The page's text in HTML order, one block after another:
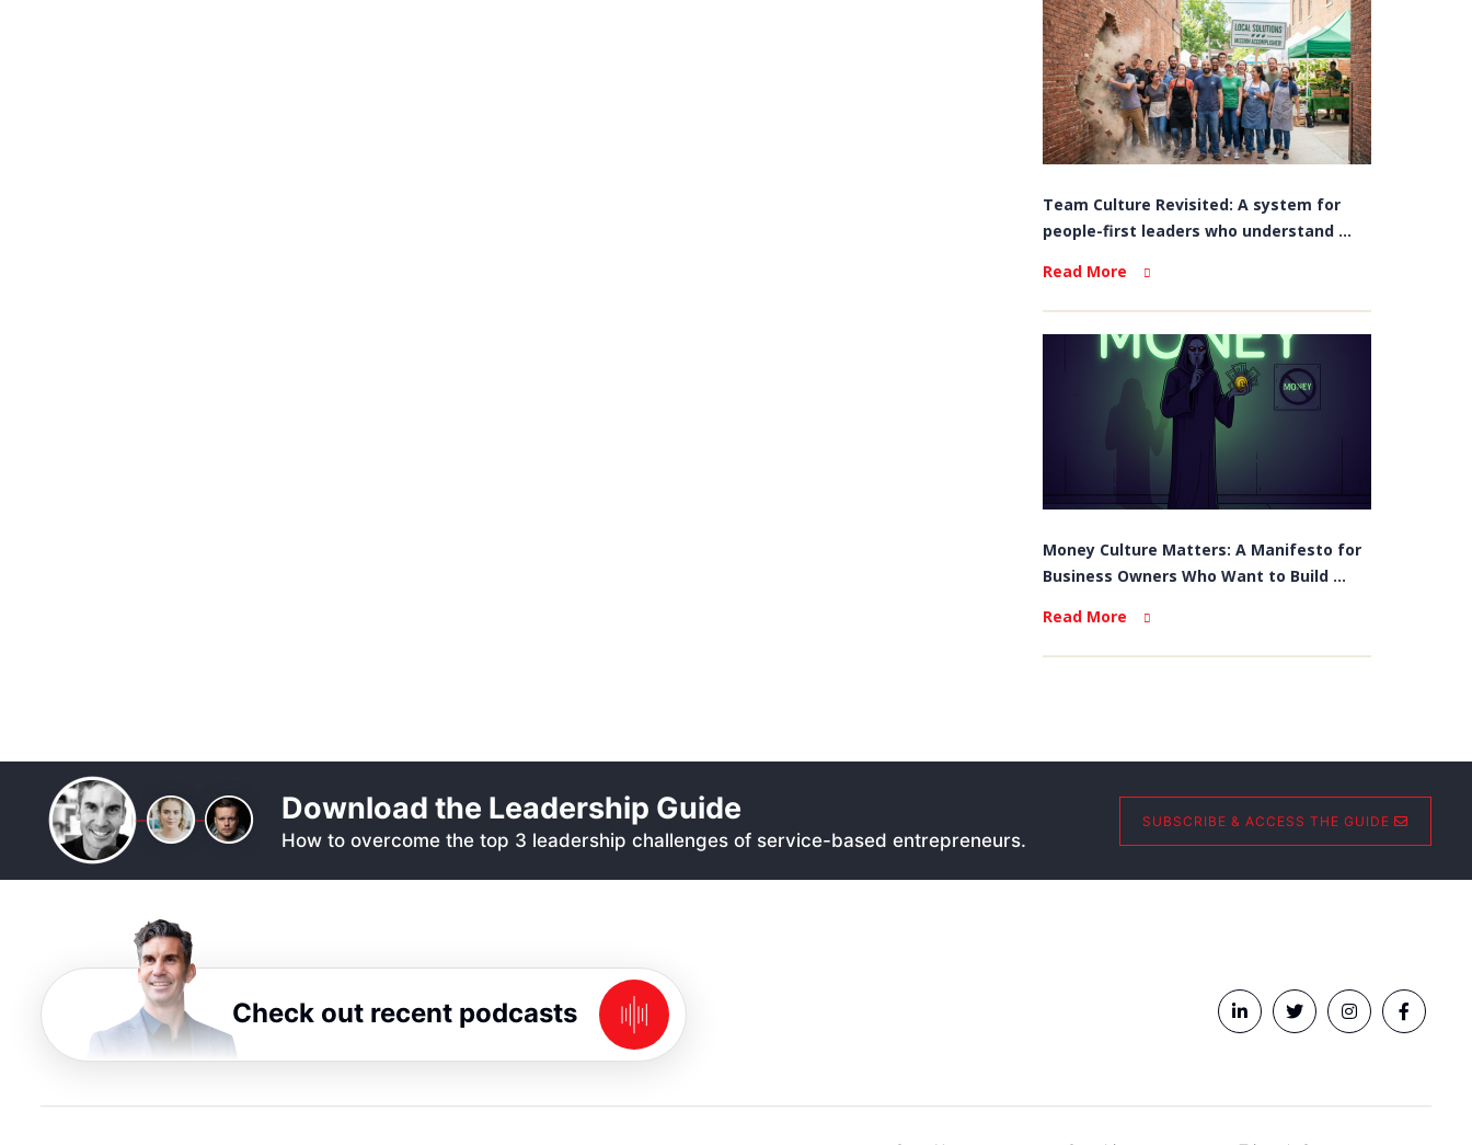
Team Culture Revisited: A system for
people-first leaders who understand ...
Read More
Money Culture Matters: A Manifesto for
Business Owners Who Want to Build ...
Read More
Download the Leadership Guide
How to overcome the top 3 leadership challenges of service-based entrepreneurs.
SUBSCRIBE & ACCESS THE GUIDE
Check out recent podcasts